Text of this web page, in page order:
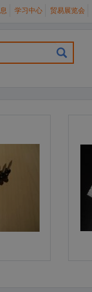
学习中心 贸易展览会